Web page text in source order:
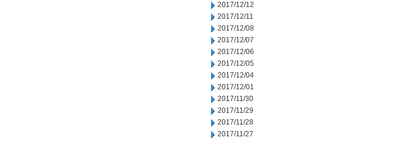
2017/12/12
2017/12/11
2017/12/08
2017/12/07
2017/12/06
2017/12/05
2017/12/04
2017/12/01
2017/11/30
2017/11/29
2017/11/28
2017/11/27